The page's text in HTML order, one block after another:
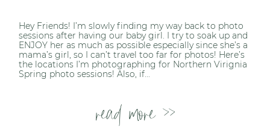
Hey Friends! I’m slowly finding my way back to photo
sessions after having our baby girl. I try to soak up and
ENJOY her as much as possible especially since she’s a
mama’s girl, so I can’t travel too far for photos! Here’s
the locations I’m photographing for Northern Virignia
Spring photo sessions! Also, if...
read more >>